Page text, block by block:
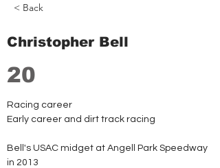
< Back
Christopher Bell
20
Racing career
Early career and dirt track racing
Bell's USAC midget at Angell Park Speedway
in 2013